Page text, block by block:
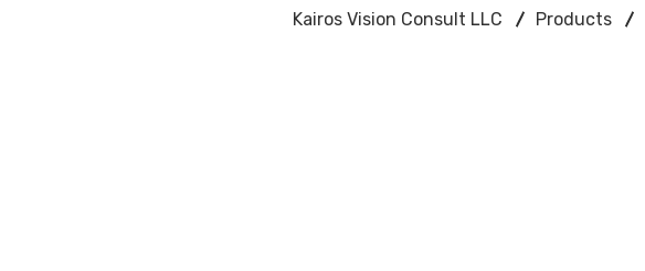
Kairos Vision Consult LLC Products